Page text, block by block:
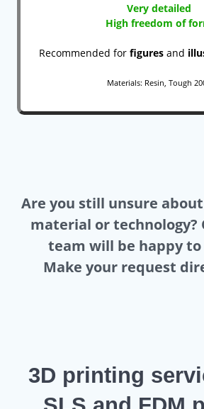
Very detailed
High freedom of
Recommended for figures and
Materials: Resin, Tough
Are you still unsure
material or technology?
team will be happy to
Make your request
3D printing